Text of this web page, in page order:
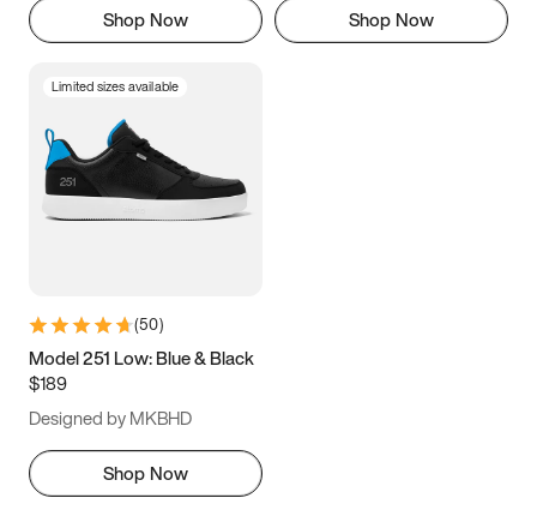
Shop Now Shop Now
Limited sizes available
(50)
Model 251 Low: Blue & Black
$189
Designed by MKBHD
Shop Now